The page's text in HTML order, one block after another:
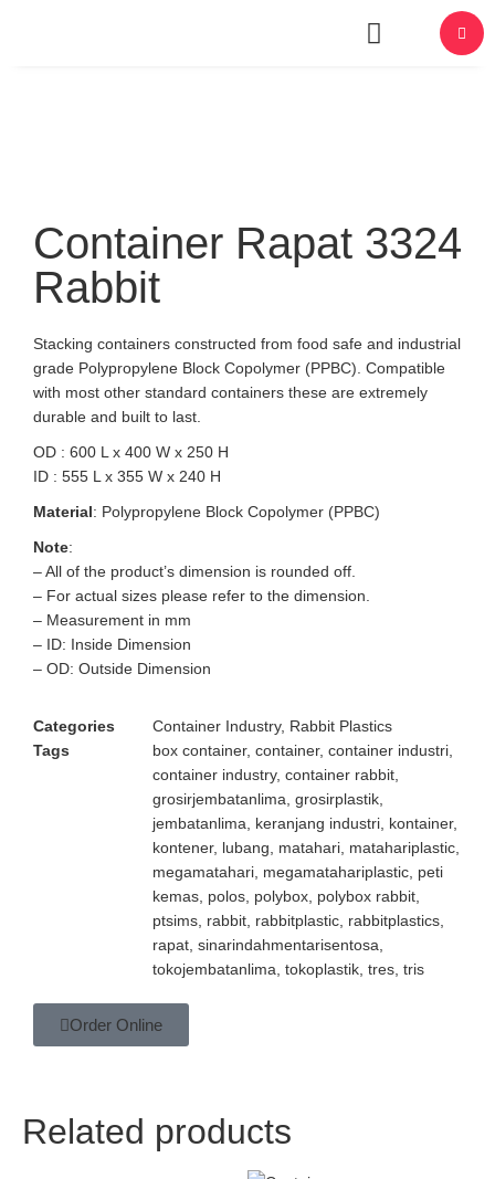
Container Rapat 3324
Rabbit
Stacking containers constructed from food safe and industrial
grade Polypropylene Block Copolymer (PPBC). Compatible
with most other standard containers these are extremely
durable and built to last.
OD : 600 L x 400 W x 250 H
ID : 555 L x 355 W x 240 H
Material: Polypropylene Block Copolymer (PPBC)
Note:
– All of the product’s dimension is rounded off.
– For actual sizes please refer to the dimension.
– Measurement in mm
– ID: Inside Dimension
– OD: Outside Dimension
Categories Container Industry, Rabbit Plastics
Tags
box container, container, container industri
container industry, container rabbit
grosirjembatanlima grosirplastik
jembatanlima
keranjang industri kontainer,
kontener, lubang matahari matahariplastic
megamatahari megamatahariplastic peti
kemas polos polybox polybox rabbit
ptsims rabbit rabbitplastic rabbitplastics
rapat sinarindahmentarisentosa
tokojembatanlima tokoplastik tres tris
Order Online
Related products